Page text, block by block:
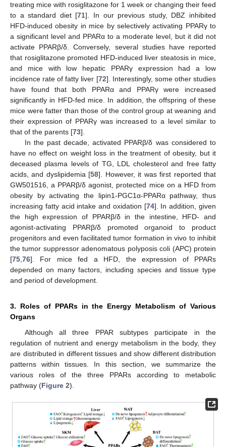
treating mice with rosiglitazone for 1 week or changing their feed
to a standard diet [71]. In our previous study, DBZ inhibited
HFD-induced obesity in mice by selectively activating PPARγ to
a significant level and PPARα to a moderate level, but it did not
activate PPARβ/δ. Conversely, several studies have reported
that rosiglitazone promoted HFD-induced liver steatosis in mice,
and mice with low hepatic PPARγ expression had a low
incidence rate of fatty liver [72]. Interestingly, some other studies
have found that both PPARα and PPARγ were increased
significantly in HFD-fed mice. In addition, the offspring of these
mice were fatter than those of the control group at weaning and
their expression of PPARγ was increased to a level similar to
that of the parents [73].
In the past decade, activated PPARβ/δ was considered to
have no effect on weight loss in the treatment of obesity, but it
deceased plasma levels of TG, LDL cholesterol and free fatty
acids, and dyslipidemia [58]. However, it was first reported that
GW501516, a PPARβ/δ agonist, protected mice on a HFD from
obesity by activating the lipin1-PGC1α-PPARα pathway, thus
increasing fatty acid intake and oxidation [74]. In addition, given
the high expression of PPARβ/δ in the intestine, HFD- and
agonist-activating PPARβ/δ promoted organoid to product
progenitors and even facilitated tumor formation in vivo to inhibit
the tumor suppressor adenomatous polyposis coli (APC) protein
[75 76]. For mice fed a HFD, the expression of PPARs
depended on many factors, including species and tissue type
and period of development.
3. Roles of PPARs in the Energy Metabolism of Various
Organs
Although all three PPAR subtypes participate in the
regulation of nutrient and energy metabolism in the body, they
are distributed in different tissues and show different distribution
patterns within tissues. In this section, we summarize the
various roles of the three PPARs according to metabolic
pathway (Figure 2).